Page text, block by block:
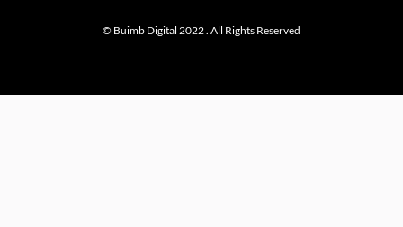
© Buimb Digital 2022 . All Rights Reserved